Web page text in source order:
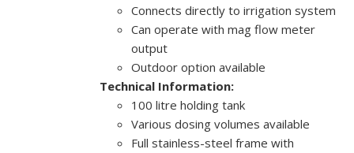
Connects directly to irrigation system
Can operate with mag flow meter
output
Outdoor option available
Technical Information:
100 litre holding tank
Various dosing volumes available
Full stainless-steel frame with